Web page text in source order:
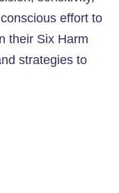
effort to
their Six Harm
strategies to